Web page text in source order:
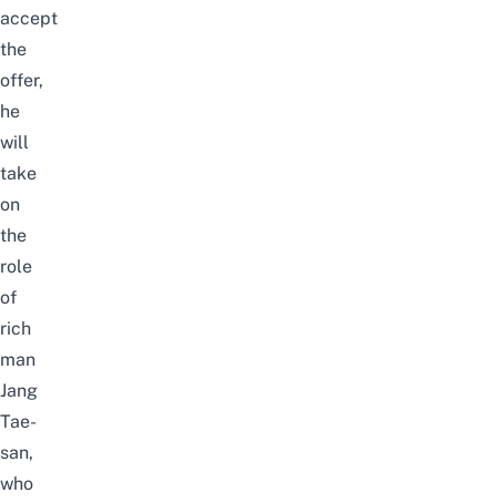
accept
the
offer,
he
will
take
on
the
role
of
rich
man
Jang
Tae-
san,
who